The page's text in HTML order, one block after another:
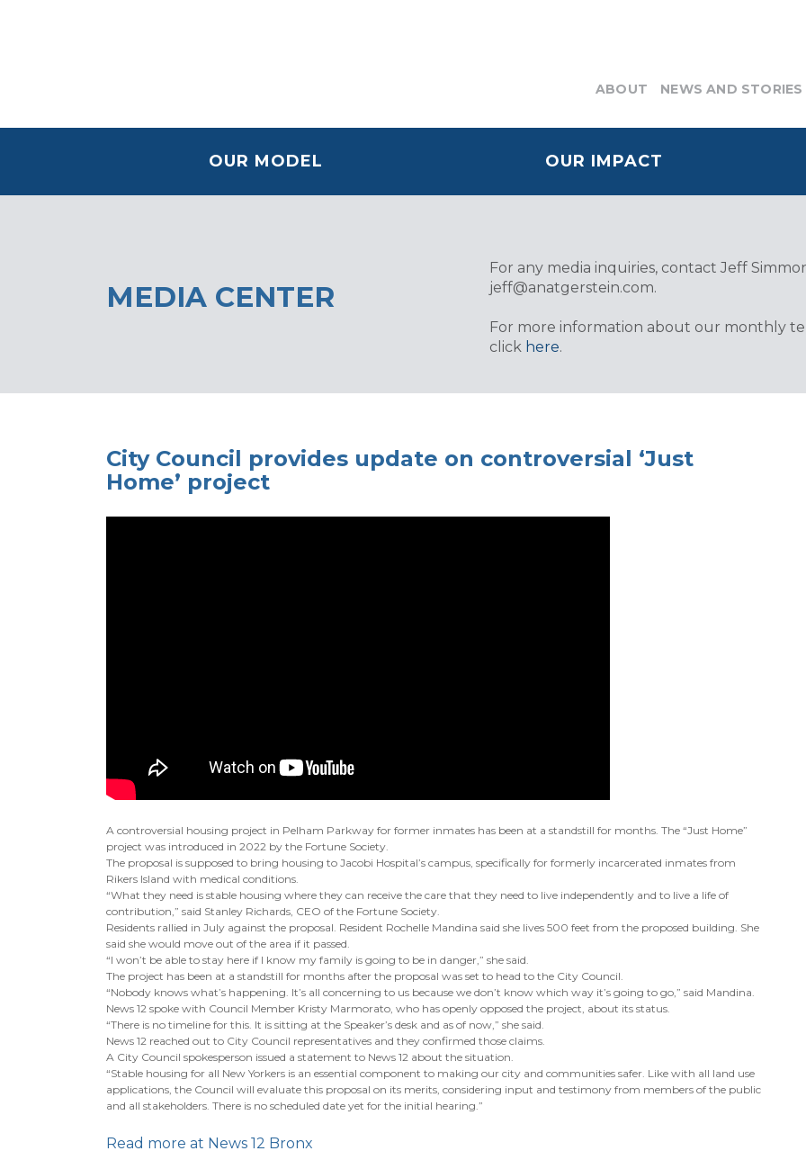
ABOUT NEWS AND STORIES
OUR MODEL OUR IMPACT
MEDIA CENTER
For any media inquiries, contact Jeff
jeff@anatgerstein.com.
For more information about our monthly
click here.
City Council provides update on controversial ‘Just
Home’ project
A controversial housing project in Pelham Parkway for former inmates has been at a standstill for months. The “Just Home”
project was introduced in 2022 by the Fortune Society.
The proposal is supposed to bring housing to Jacobi Hospital’s campus, specifically for formerly incarcerated inmates from
Rikers Island with medical conditions.
“What they need is stable housing where they can receive the care that they need to live independently and to live a life of
contribution,” said Stanley Richards, CEO of the Fortune Society.
Residents rallied in July against the proposal. Resident Rochelle Mandina said she lives 500 feet from the proposed building. She
said she would move out of the area if it passed.
“I won’t be able to stay here if I know my family is going to be in danger,” she said.
The project has been at a standstill for months after the proposal was set to head to the City Council.
“Nobody knows what’s happening. It’s all concerning to us because we don’t know which way it’s going to go,” said Mandina.
News 12 spoke with Council Member Kristy Marmorato, who has openly opposed the project, about its status.
“There is no timeline for this. It is sitting at the Speaker’s desk and as of now,” she said.
News 12 reached out to City Council representatives and they confirmed those claims.
A City Council spokesperson issued a statement to News 12 about the situation.
“Stable housing for all New Yorkers is an essential component to making our city and communities safer. Like with all land use
applications, the Council will evaluate this proposal on its merits, considering input and testimony from members of the public
and all stakeholders. There is no scheduled date yet for the initial hearing.”
Read more at News 12 Bronx